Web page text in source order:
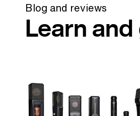
Blog and reviews
Learn